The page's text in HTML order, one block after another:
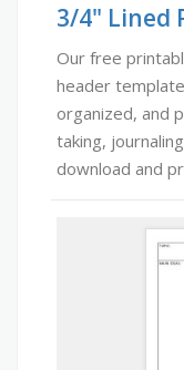
3/4" Lined
Our free
header
organized, and
taking,
download and